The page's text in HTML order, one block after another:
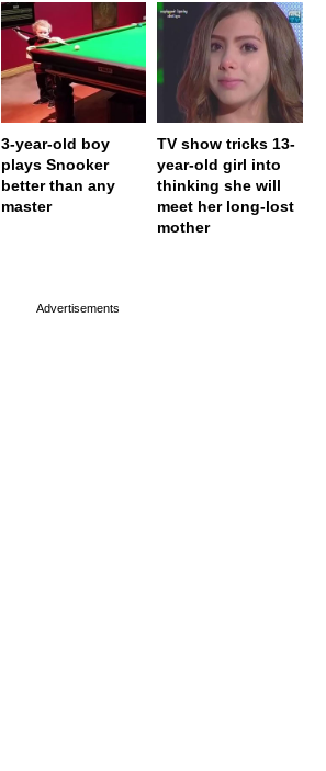
3-year-old boy
plays Snooker
better than any
master
TV show tricks 13-
year-old girl into
thinking she will
meet her long-lost
mother